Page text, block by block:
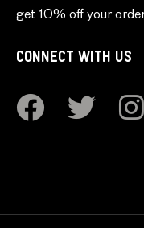
get 10% off your
CONNECT WITH US